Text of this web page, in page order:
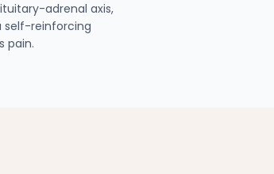
adrenal axis,
self-reinforcing
pain.